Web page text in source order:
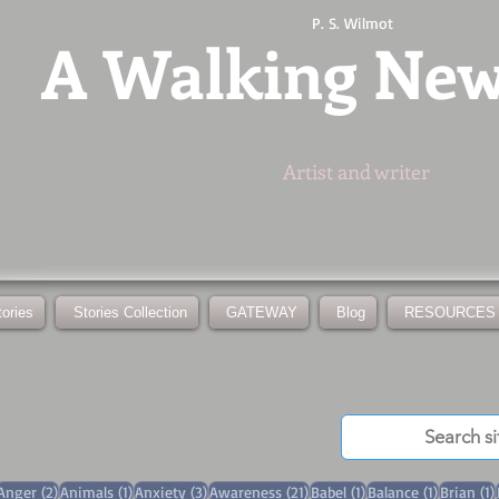
P. S. Wilmot
AWalking
Artist and writer
Stories Collection GATEWAY Blog RESOURCES
posts (2)2 posts
Animals (1)1 post
Anxiety (3)3 posts
Awareness (21)21 posts
Babel (1)1 post
Balance (1)1 post
Brian (1)